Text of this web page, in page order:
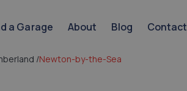
a Garage About Blog Contact
/Newton-by-the-Sea